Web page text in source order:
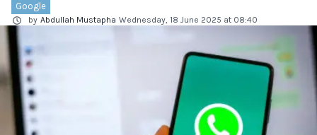
Google
by Abdullah Mustapha Wednesday, 18 June 2025 at 08:40